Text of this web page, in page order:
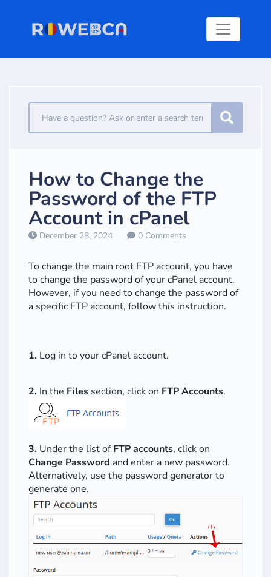
How to Change the
Password of the FTP
Account in cPanel
December 28, 2024 0 Comments
To change the main root FTP account, you have
to change the password of your cPanel account.
However, if you need to change the password of
a specific FTP account, follow this instruction.
1. Log in to your cPanel account.
2. In the Files section, click on FTP Accounts.
3. Under the list ofFTP accounts, click on
Change Password and enter a new password.
Alternatively, use the password generator to
generate one.